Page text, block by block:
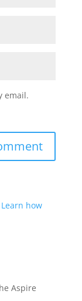
email.
Learn how
Aspire